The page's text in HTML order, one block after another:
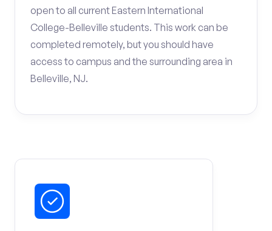
open to all current Eastern International
College-Belleville students. This work can be
completed remotely, but you should have
access to campus and the surrounding area in
Belleville, NJ.